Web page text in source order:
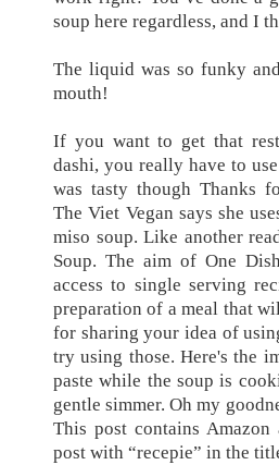
soup here regardless, and I
The liquid was so funky
mouth!
If you want to get that
dashi, you really have to
was tasty though Thanks
The Viet Vegan says she
miso soup. Like another
Soup. The aim of One
access to single serving
preparation of a meal that
for sharing your idea of
try using those. Here's the
paste while the soup is
gentle simmer. Oh my
This post contains
post with “recepie” in the